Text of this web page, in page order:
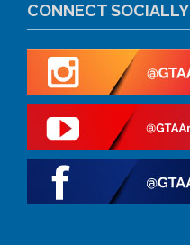
CONNECT SOCIALLY